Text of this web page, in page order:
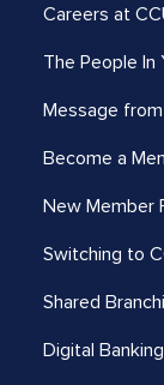
Careers at
The People In
Message
Become a
New Member
Switching to
Shared
Digital Banking